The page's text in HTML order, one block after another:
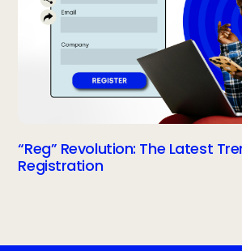
“Reg” Revolution: The Latest
Registration